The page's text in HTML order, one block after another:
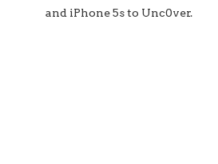
and iPhone 5s to Unc0ver.